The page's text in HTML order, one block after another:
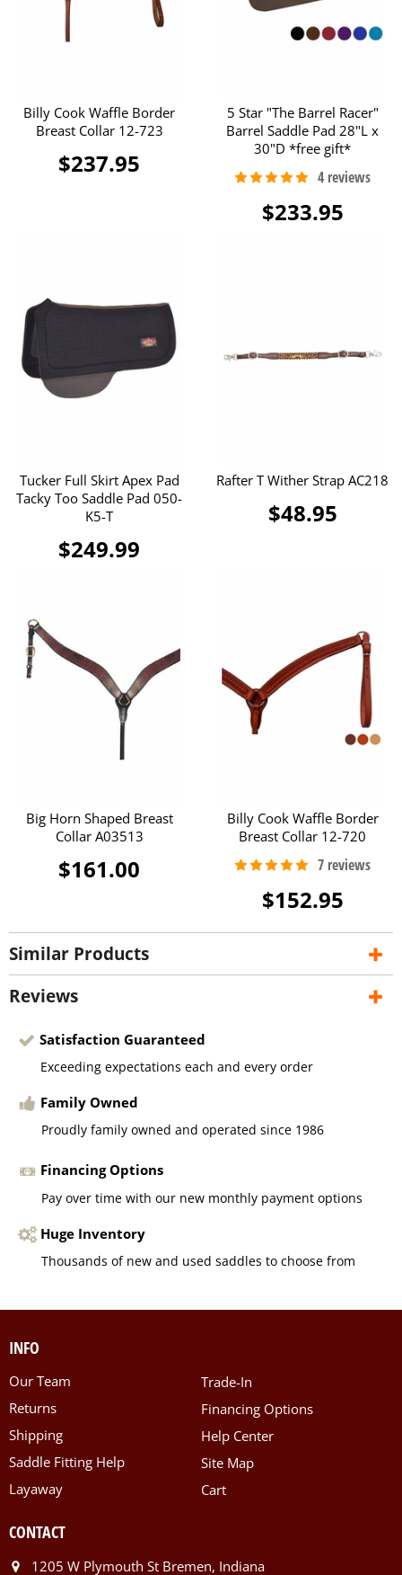
Billy Cook Waffle Border
Breast Collar 12-723
$237.95
5 Star "The Barrel Racer"
Barrel Saddle Pad 28"L x
30"D *free gift*
$233.95
Tucker Full Skirt Apex Pad
Tacky Too Saddle Pad 050-
K5-T
$249.99
Rafter T Wither Strap AC218
$48.95
Big Horn Shaped Breast
Collar A03513
$161.00
Billy Cook Waffle Border
Breast Collar 12-720
$152.95
Similar Products
Reviews
Satisfaction Guaranteed
Exceeding expectations each and every order
Family Owned
Proudly family owned and operated since 1986
Financing Options
Pay over time with our new monthly payment options
Huge Inventory
Thousands of new and used saddles to choose from
INFO
Our Team
Returns
Shipping
Saddle Fitting Help
Layaway
Trade-In
Financing Options
Help Center
Site Map
Cart
CONTACT
1205 W Plymouth St Bremen, Indiana